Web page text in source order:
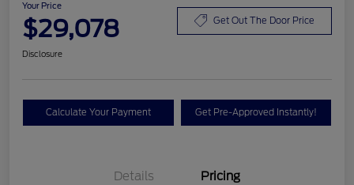
Your Price
$29,078 Get Out The Door Price
Disclosure
Calculate Your Payment Get Pre-Approved Instantly!
Details Pricing